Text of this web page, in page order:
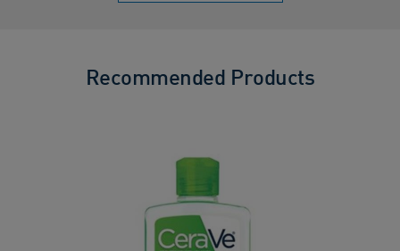
Recommended Products